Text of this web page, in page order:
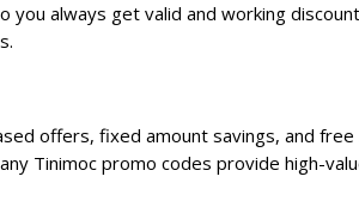
always get valid and working
offers, fixed amount savings, and
Tinimoc promo codes provide high-